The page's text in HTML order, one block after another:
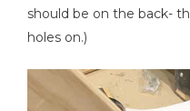
should be on the back-
holes on.)